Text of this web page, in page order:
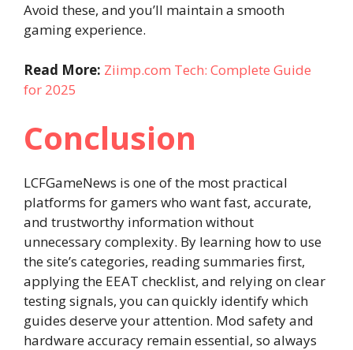
Avoid these, and you’ll maintain a smooth
gaming experience.
Read More: Ziimp.com Tech: Complete Guide
for 2025
Conclusion
LCFGameNews is one of the most practical
platforms for gamers who want fast, accurate,
and trustworthy information without
unnecessary complexity. By learning how to use
the site’s categories, reading summaries first,
applying the EEAT checklist, and relying on clear
testing signals, you can quickly identify which
guides deserve your attention. Mod safety and
hardware accuracy remain essential, so always